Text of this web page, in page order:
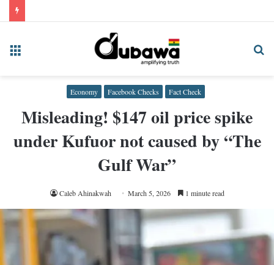
Economy Facebook Checks Fact Check
Misleading! $147 oil price spike
under Kufuor not caused by “The
Gulf War”
Caleb Ahinakwah March 5, 2026 1 minute read